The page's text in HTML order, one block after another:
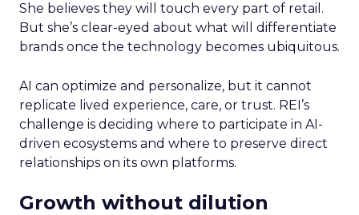
She believes they will touch every part of retail.
But she’s clear-eyed about what will differentiate
brands once the technology becomes ubiquitous.
AI can optimize and personalize, but it cannot
replicate lived experience, care, or trust. REI’s
challenge is deciding where to participate in AI-
driven ecosystems and where to preserve direct
relationships on its own platforms.
Growth without dilution